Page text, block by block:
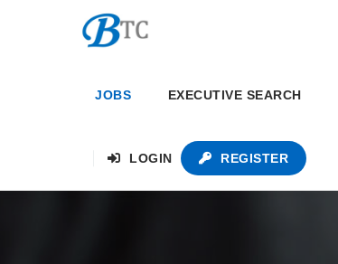
JOBS EXECUTIVE SEARCH
LOGIN REGISTER